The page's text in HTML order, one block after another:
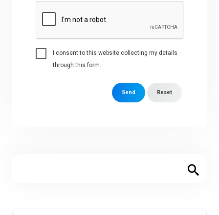
I consent to this website collecting my details
through this form.
Send Reset